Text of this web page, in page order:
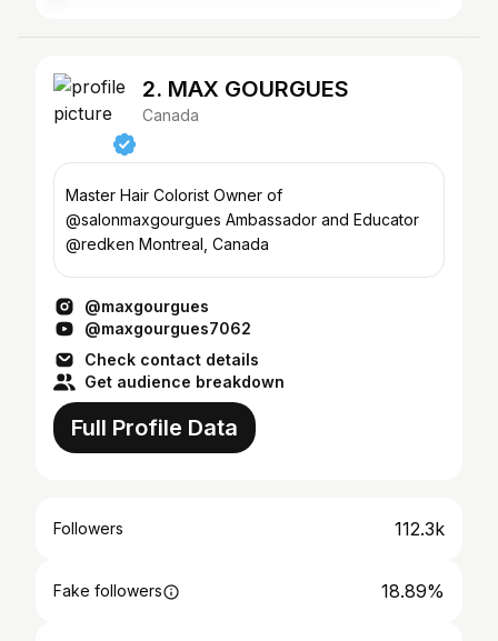
2. MAX GOURGUES
Canada
Master Hair Colorist Owner of
@salonmaxgourgues Ambassador and Educator
@redken Montreal, Canada
@maxgourgues
@maxgourgues7062
Check contact details
Get audience breakdown
Full Profile Data
Followers 112.3k
Fake followers 18.89%